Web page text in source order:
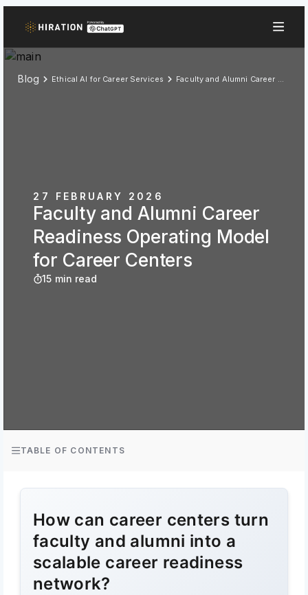
Blog Ethical AI for Career Services Faculty and Alumni Career Readiness Operating Model for Career Centers
27 FEBRUARY 2026
Faculty and Alumni Career
Readiness Operating Model
for Career Centers
15 min read
TABLE OF CONTENTS
How can career centers turn
faculty and alumni into a
scalable career readiness
network?